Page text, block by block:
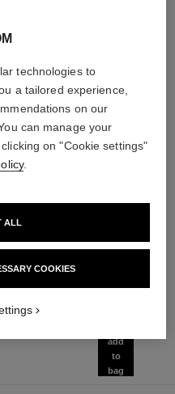
3-in-1 Moisturizer
Ref. 107580
79 €
Add to bag
add
to
bag
technologies to
a tailored experience,
on our
can manage your
on "Cookie settings"
.
COOKIES
ALL